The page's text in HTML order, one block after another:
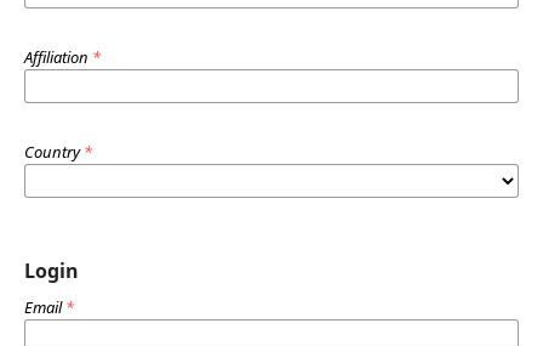
Affiliation *
Country*
Login
Email*